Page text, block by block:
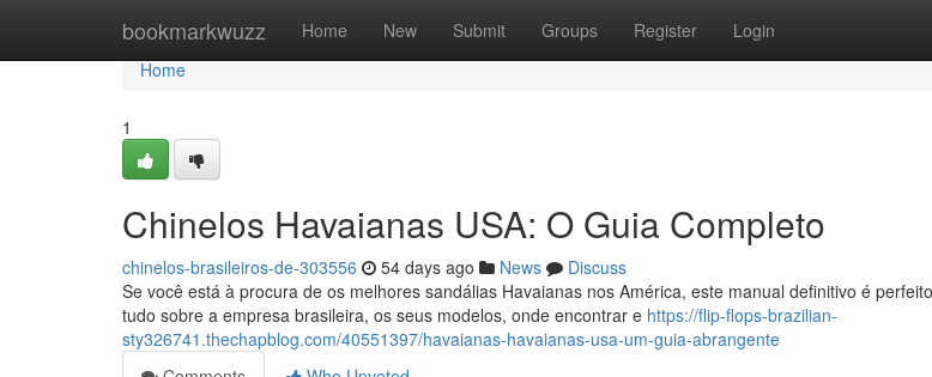
bookmarkwuzz Home New Submit Groups Register Login
Home
Home
1
Chinelos Havaianas USA: O Guia Completo
chinelos-brasileiros-de-303556 54 days ago News
Discuss
Se você está à procura de os melhores sandálias Havaianas nos América, este manual definitivo é
tudo sobre a empresa brasileira, os seus modelos, onde encontrar e https://flip-flops-brazilian-
sty326741.thechapblog.com/40551397/havaianas-havaianas-usa-um-guia-abrangente